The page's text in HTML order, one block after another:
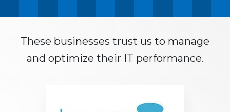
These businesses trust us to manage
and optimize their IT performance.